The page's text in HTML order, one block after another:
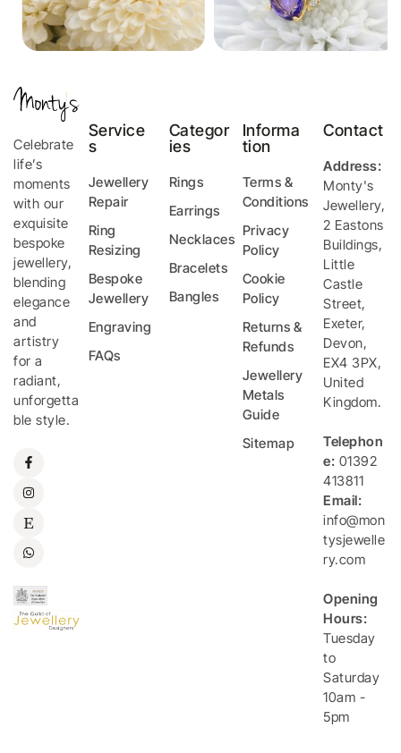
Celebrate
life’s
moments
with our
exquisite
bespoke
jewellery,
blending
elegance
and
artistry
for a
radiant,
unforgetta
ble style.
Service
s
Jewellery
Repair
Ring
Resizing
Bespoke
Jewellery
Engraving
FAQs
Categor
ies
Rings
Earrings
Necklaces
Bracelets
Bangles
Informa
tion
Terms &
Conditions
Privacy
Policy
Cookie
Policy
Returns &
Refunds
Jewellery
Metals
Guide
Sitemap
Contact
Address:
Monty's
Jewellery,
2 Eastons
Buildings,
Little
Castle
Street,
Exeter,
Devon,
EX4 3PX,
United
Kingdom.
Telephon
e: 01392
413811
Email:
info@mon
tysjewelle
ry.com
Opening
Hours:
Tuesday
to
Saturday
10am -
5pm